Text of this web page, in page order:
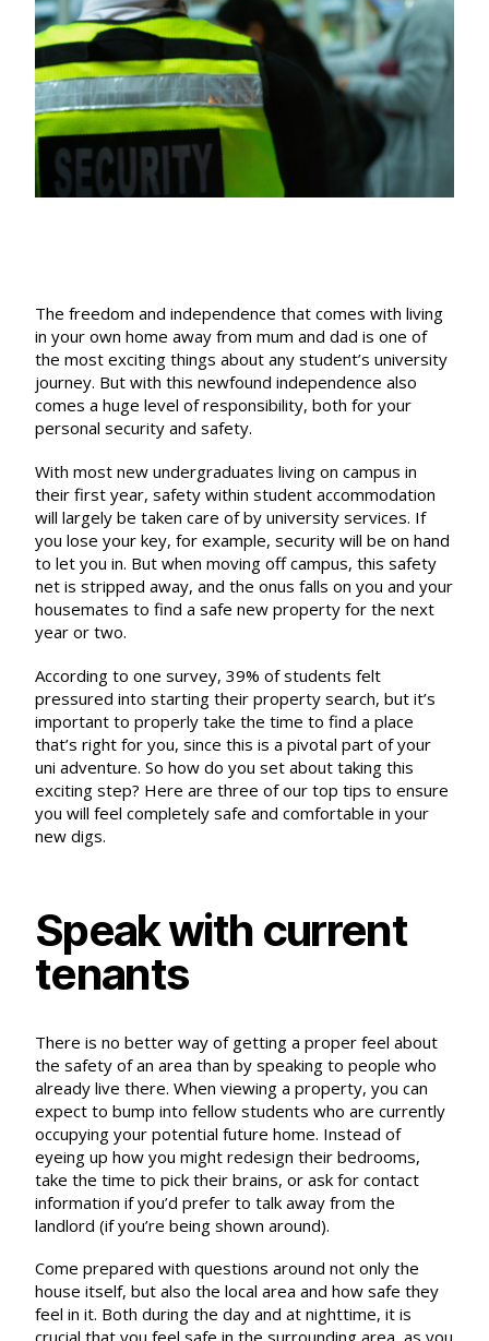
The freedom and independence that comes with living
in your own home away from mum and dad is one of
the most exciting things about any student’s university
journey. But with this newfound independence also
comes a huge level of responsibility, both for your
personal security and safety.
With most new undergraduates living on campus in
their first year, safety within student accommodation
will largely be taken care of by university services. If
you lose your key, for example, security will be on hand
to let you in. But when moving off campus, this safety
net is stripped away, and the onus falls on you and your
housemates to find a safe new property for the next
year or two.
According to one survey, 39% of students felt
pressured into starting their property search, but it’s
important to properly take the time to find a place
that’s right for you, since this is a pivotal part of your
uni adventure. So how do you set about taking this
exciting step? Here are three of our top tips to ensure
you will feel completely safe and comfortable in your
new digs.
Speak with current
tenants
There is no better way of getting a proper feel about
the safety of an area than by speaking to people who
already live there. When viewing a property, you can
expect to bump into fellow students who are currently
occupying your potential future home. Instead of
eyeing up how you might redesign their bedrooms,
take the time to pick their brains, or ask for contact
information if you’d prefer to talk away from the
landlord (if you’re being shown around).
Come prepared with questions around not only the
house itself, but also the local area and how safe they
feel in it. Both during the day and at nighttime, it is